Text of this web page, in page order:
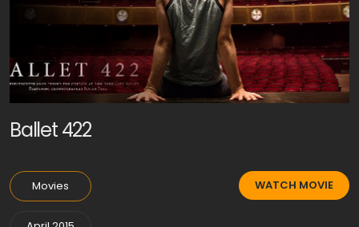
Ballet 422
Movies WATCH MOVIE